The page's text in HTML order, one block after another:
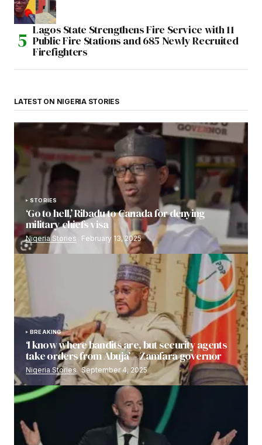
Lagos State Strengthens Fire Service with 11
Public Fire Stations and 685 Newly Recruited
Firefighters
LATEST ON NIGERIA STORIES
STORIES
‘Go to hell,’ Ribadu to Canada for denying
military chiefs visa
Nigeria Stories February 13, 2025
BREAKING
‘I know where bandits are, but security agents
take orders from Abuja’ – Zamfara governor
Nigeria Stories September 4, 2025